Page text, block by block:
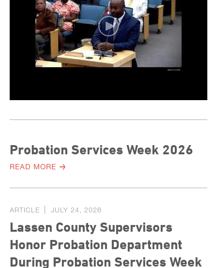
Probation Services Week 2026
READ MORE
ARTICLE JULY 24, 2026
Lassen County Supervisors
Honor Probation Department
During Probation Services Week